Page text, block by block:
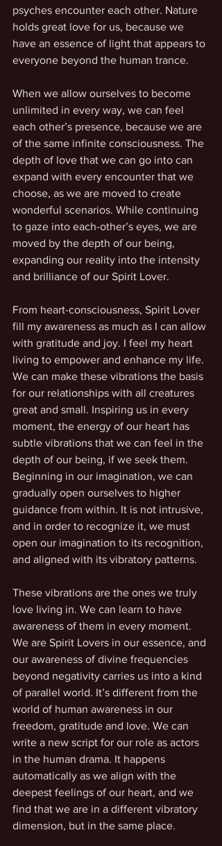
psyches encounter each other. Nature
holds great love for us, because we
have an essence of light that appears to
everyone beyond the human trance.
When we allow ourselves to become
unlimited in every way, we can feel
each other’s presence, because we are
of the same infinite consciousness. The
depth of love that we can go into can
expand with every encounter that we
choose, as we are moved to create
wonderful scenarios. While continuing
to gaze into each-other’s eyes, we are
moved by the depth of our being,
expanding our reality into the intensity
and brilliance of our Spirit Lover.
From heart-consciousness, Spirit Lover
fill my awareness as much as I can allow
with gratitude and joy. I feel my heart
living to empower and enhance my life.
We can make these vibrations the basis
for our relationships with all creatures
great and small. Inspiring us in every
moment, the energy of our heart has
subtle vibrations that we can feel in the
depth of our being, if we seek them.
Beginning in our imagination, we can
gradually open ourselves to higher
guidance from within. It is not intrusive,
and in order to recognize it, we must
open our imagination to its recognition,
and aligned with its vibratory patterns.
These vibrations are the ones we truly
love living in. We can learn to have
awareness of them in every moment.
We are Spirit Lovers in our essence, and
our awareness of divine frequencies
beyond negativity carries us into a kind
of parallel world. It’s different from the
world of human awareness in our
freedom, gratitude and love. We can
write a new script for our role as actors
in the human drama. It happens
automatically as we align with the
deepest feelings of our heart, and we
find that we are in a different vibratory
dimension, but in the same place.